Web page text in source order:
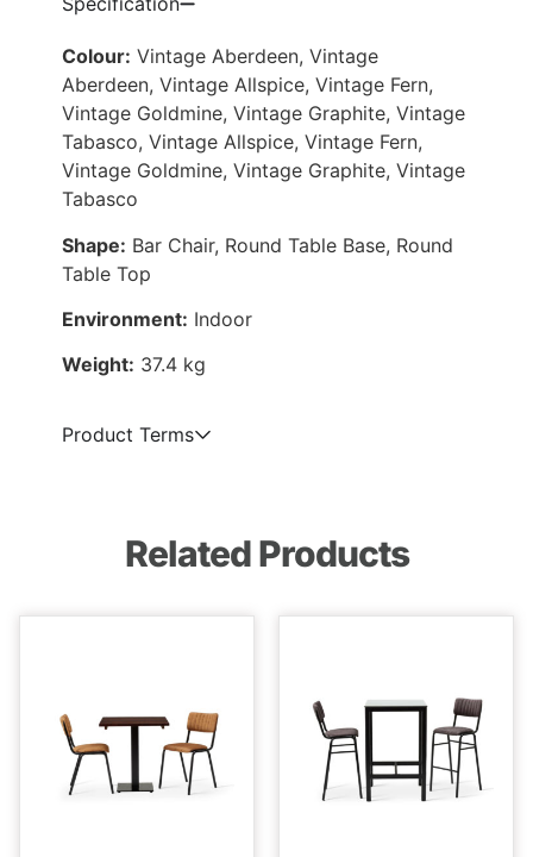
Colour: Vintage Aberdeen, Vintage
Aberdeen, Vintage Allspice, Vintage Fern,
Vintage Goldmine, Vintage Graphite, Vintage
Tabasco, Vintage Allspice, Vintage Fern,
Vintage Goldmine, Vintage Graphite, Vintage
Tabasco
Shape: Bar Chair, Round Table Base, Round
Table Top
Environment: Indoor
Weight: 37.4 kg
Product Terms
Related Products